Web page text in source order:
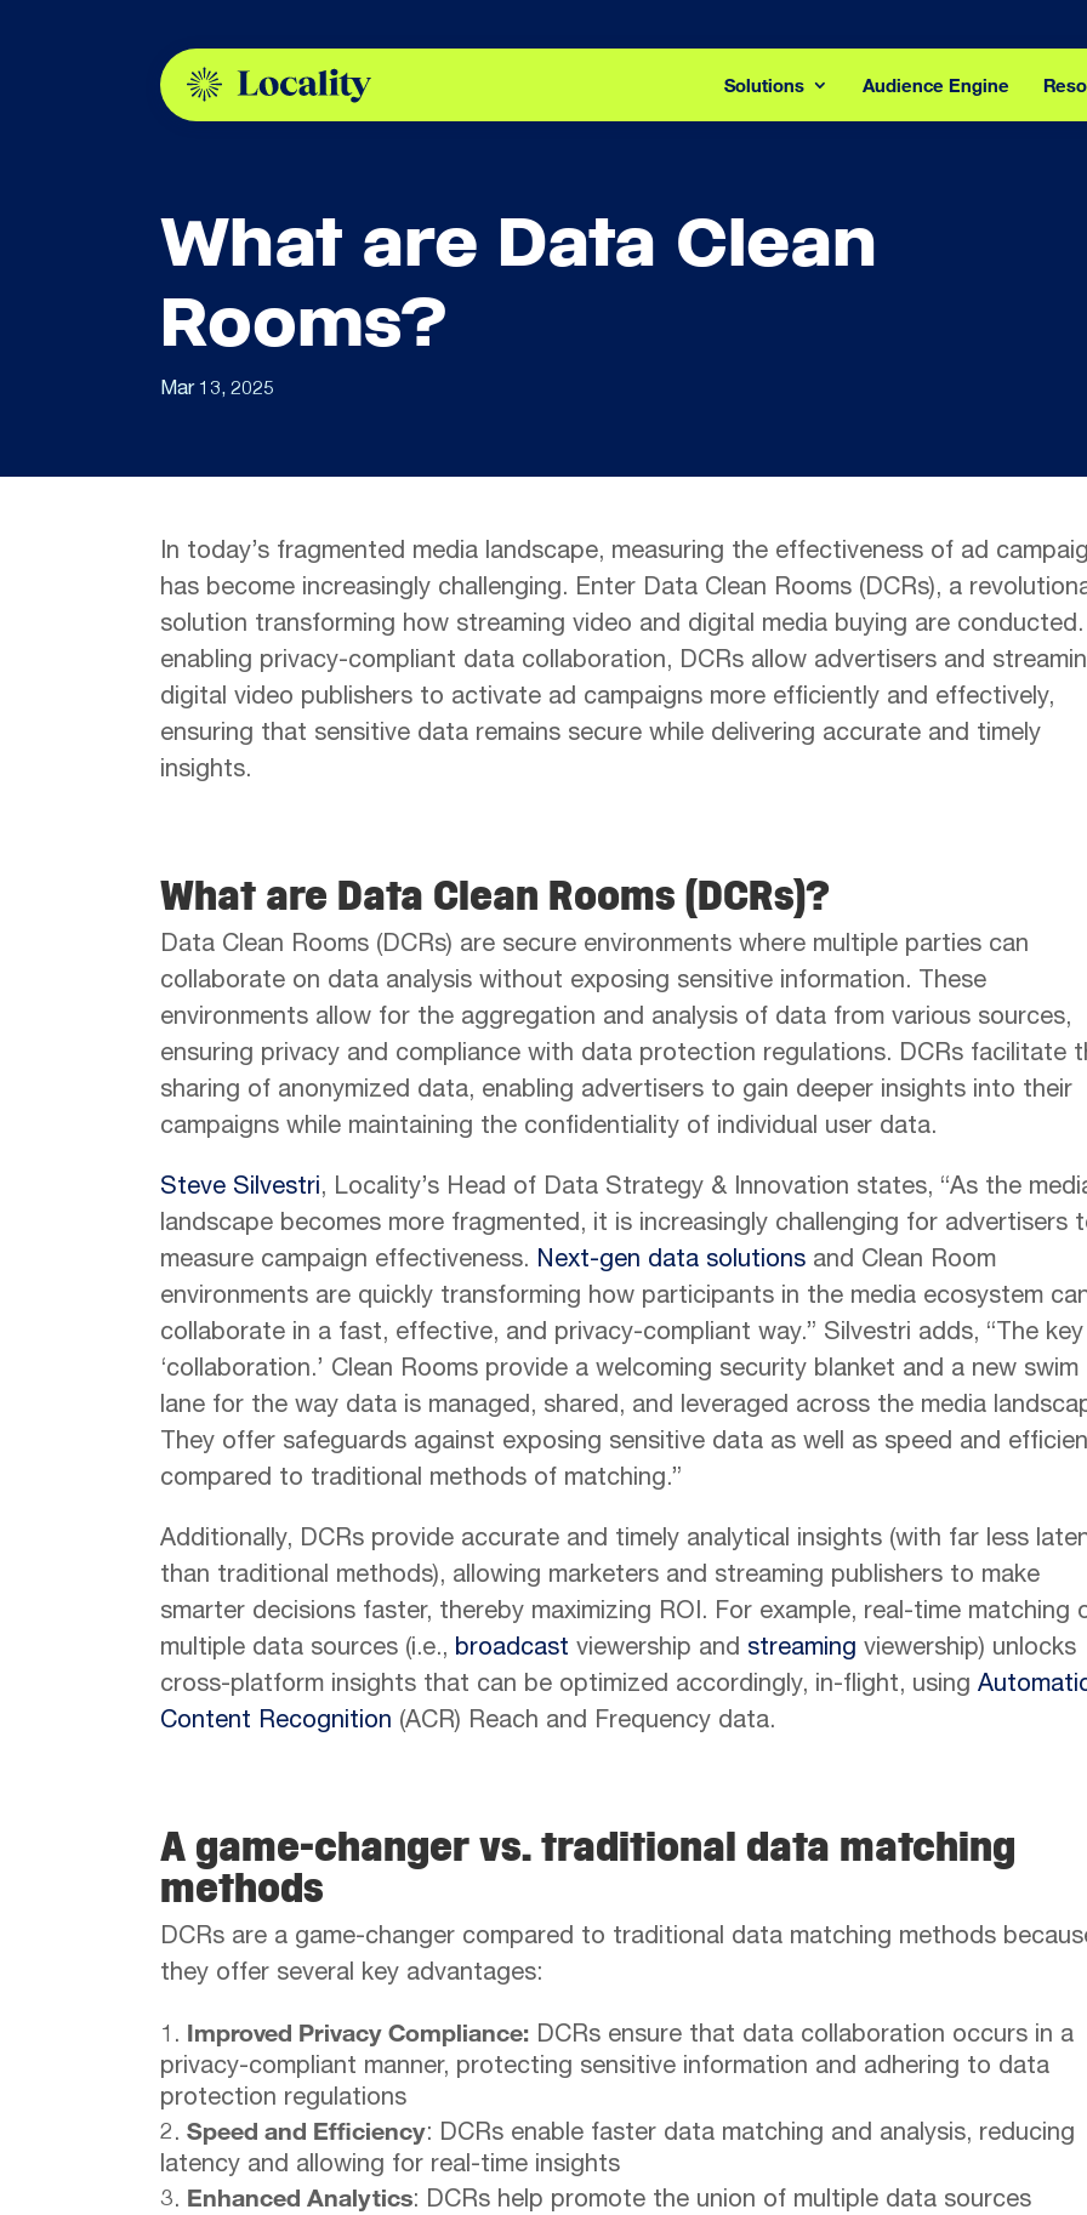
Solutions Audience Engine
What are Data Clean
Rooms?
Mar 13, 2025
In today’s fragmented media landscape, measuring the effectiveness of ad
has become increasingly challenging. Enter Data Clean Rooms (DCRs), a
solution transforming how streaming video and digital media buying are
enabling privacy-compliant data collaboration, DCRs allow advertisers and
digital video publishers to activate ad campaigns more efficiently and effectively,
ensuring that sensitive data remains secure while delivering accurate and timely
insights.
What are Data Clean Rooms (DCRs)?
Data Clean Rooms (DCRs) are secure environments where multiple parties can
collaborate on data analysis without exposing sensitive information. These
environments allow for the aggregation and analysis of data from various sources,
ensuring privacy and compliance with data protection regulations. DCRs facilitate
sharing of anonymized data, enabling advertisers to gain deeper insights into their
campaigns while maintaining the confidentiality of individual user data.
Steve Silvestri, Locality’s Head of Data Strategy & Innovation states, “As the
landscape becomes more fragmented, it is increasingly challenging for advertisers
measure campaign effectiveness. Next-gen data solutions and Clean Room
environments are quickly transforming how participants in the media ecosystem
collaborate in a fast, effective, and privacy-compliant way.” Silvestri adds, “The key
‘collaboration.’ Clean Rooms provide a welcoming security blanket and a new swim
lane for the way data is managed, shared, and leveraged across the media
They offer safeguards against exposing sensitive data as well as speed and
compared to traditional methods of matching.”
Additionally, DCRs provide accurate and timely analytical insights (with far less
than traditional methods), allowing marketers and streaming publishers to make
smarter decisions faster, thereby maximizing ROI. For example, real-time matching
multiple data sources (i.e., broadcast viewership and streaming viewership) unlocks
cross-platform insights that can be optimized accordingly, in-flight, using
Content Recognition (ACR) Reach and Frequency data.
A game-changer vs. traditional data matching
methods
DCRs are a game-changer compared to traditional data matching methods
they offer several key advantages:
Improved Privacy Compliance: DCRs ensure that data collaboration occurs in a
privacy-compliant manner, protecting sensitive information and adhering to data
protection regulations
Speed and Efficiency: DCRs enable faster data matching and analysis, reducing
latency and allowing for real-time insights
Enhanced Analytics: DCRs help promote the union of multiple data sources